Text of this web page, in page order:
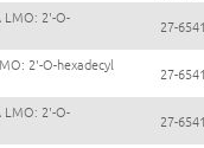
LMO: 2'-O-
27-
2'-O-hexadecyl
27-
LMO: 2'-O-
27-